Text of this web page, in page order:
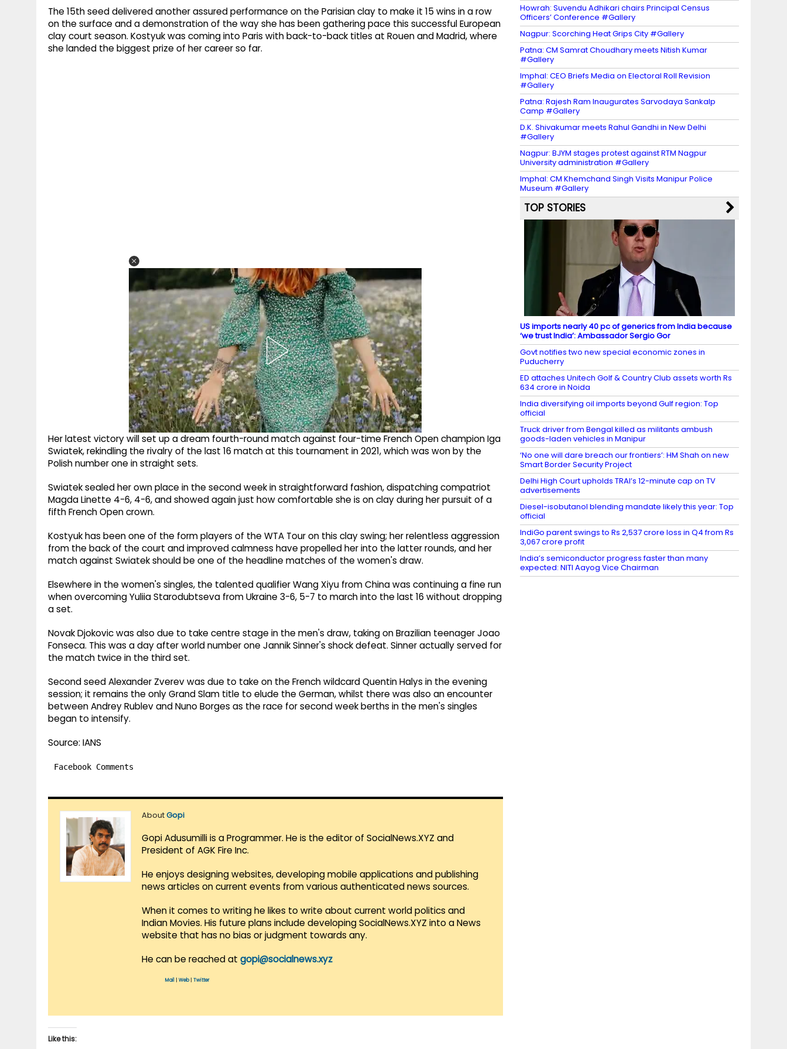
The 15th seed delivered another assured performance on the Parisian clay to make it 15 wins in a row
on the surface and a demonstration of the way she has been gathering pace this successful European
clay court season. Kostyuk was coming into Paris with back-to-back titles at Rouen and Madrid, where
she landed the biggest prize of her career so far.
Her latest victory will set up a dream fourth-round match against four-time French Open champion Iga
Swiatek, rekindling the rivalry of the last 16 match at this tournament in 2021, which was won by the
Polish number one in straight sets.
Swiatek sealed her own place in the second week in straightforward fashion, dispatching compatriot
Magda Linette 4-6, 4-6, and showed again just how comfortable she is on clay during her pursuit of a
fifth French Open crown.
Kostyuk has been one of the form players of the WTA Tour on this clay swing; her relentless aggression
from the back of the court and improved calmness have propelled her into the latter rounds, and her
match against Swiatek should be one of the headline matches of the women's draw.
Elsewhere in the women's singles, the talented qualifier Wang Xiyu from China was continuing a fine run
when overcoming Yuliia Starodubtseva from Ukraine 3-6, 5-7 to march into the last 16 without dropping
a set.
Novak Djokovic was also due to take centre stage in the men's draw, taking on Brazilian teenager Joao
Fonseca. This was a day after world number one Jannik Sinner's shock defeat. Sinner actually served for
the match twice in the third set.
Second seed Alexander Zverev was due to take on the French wildcard Quentin Halys in the evening
session; it remains the only Grand Slam title to elude the German, whilst there was also an encounter
between Andrey Rublev and Nuno Borges as the race for second week berths in the men's singles
began to intensify.
Source: IANS
Facebook Comments
AboutGopi
Gopi Adusumilli is a Programmer. He is the editor of SocialNews.XYZ and
President of AGK Fire Inc.
He enjoys designing websites, developing mobile applications and publishing
news articles on current events from various authenticated news sources.
When it comes to writing he likes to write about current world politics and
Indian Movies. His future plans include developing SocialNews.XYZ into a News
website that has no bias or judgment towards any.
He can be reached at gopi@socialnews.xyz
Mail Web| Twitter
Like this:
Howrah: Suvendu Adhikari chairs Principal Census
Officers’ Conference #Gallery
Nagpur: Scorching Heat Grips City #Gallery
Patna: CM Samrat Choudhary meets Nitish Kumar
#Gallery
Imphal: CEO Briefs Media on Electoral Roll Revision
#Gallery
Patna: Rajesh Ram Inaugurates Sarvodaya Sankalp
Camp #Gallery
D.K. Shivakumar meets Rahul Gandhi in New Delhi
#Gallery
Nagpur: BJYM stages protest against RTM Nagpur
University administration #Gallery
Imphal: CM Khemchand Singh Visits Manipur Police
Museum #Gallery
TOP STORIES
US imports nearly 40 pc of generics from India because
‘we trust India’: Ambassador Sergio Gor
Govt notifies two new special economic zones in
Puducherry
ED attaches Unitech Golf & Country Club assets worth Rs
634 crore in Noida
India diversifying oil imports beyond Gulf region: Top
official
Truck driver from Bengal killed as militants ambush
goods-laden vehicles in Manipur
‘No one will dare breach our frontiers’: HM Shah on new
Smart Border Security Project
Delhi High Court upholds TRAI’s 12-minute cap on TV
advertisements
Diesel-isobutanol blending mandate likely this year: Top
official
IndiGo parent swings to Rs 2,537 crore loss in Q4 from Rs
3,067 crore profit
India’s semiconductor progress faster than many
expected: NITI Aayog Vice Chairman